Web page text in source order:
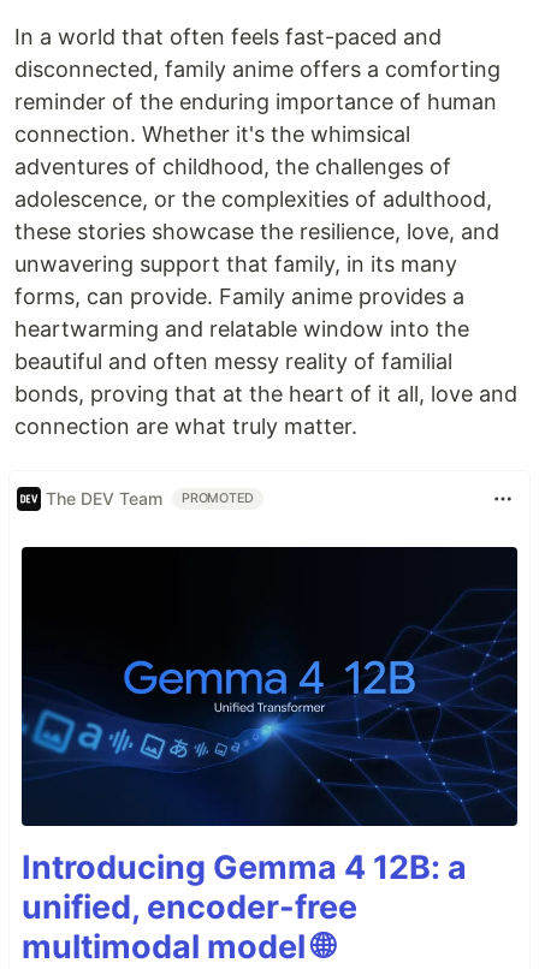
In a world that often feels fast-paced and
disconnected, family anime offers a comforting
reminder of the enduring importance of human
connection. Whether it's the whimsical
adventures of childhood, the challenges of
adolescence, or the complexities of adulthood,
these stories showcase the resilience, love, and
unwavering support that family, in its many
forms, can provide. Family anime provides a
heartwarming and relatable window into the
beautiful and often messy reality of familial
bonds, proving that at the heart of it all, love and
connection are what truly matter.
The DEV Team PROMOTED
Introducing Gemma 4 12B: a
unified, encoder-free
multimodal model 🌐